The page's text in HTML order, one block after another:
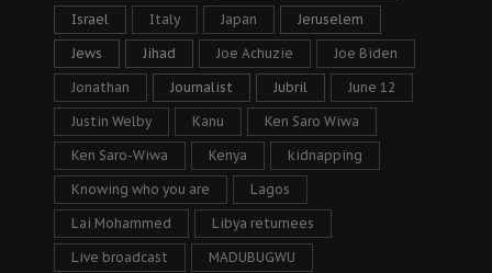
Israel Italy Japan Jeruselem
Jews Jihad Joe Achuzie Joe Biden
Jonathan Journalist Jubril June 12
Justin Welby Kanu Ken Saro Wiwa
Ken Saro-Wiwa Kenya kidnapping
Knowing who you are Lagos
Lai Mohammed Libya returnees
Live broadcast MADUBUGWU